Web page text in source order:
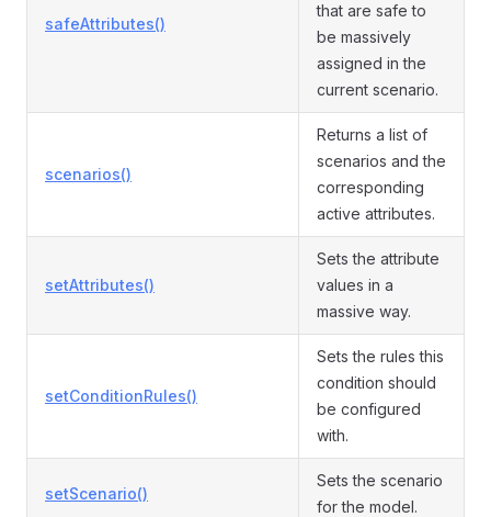
safeAttributes()
that are safe to
be massively
assigned in the
current scenario.
scenarios()
Returns a list of
scenarios and the
corresponding
active attributes.
setAttributes()
Sets the attribute
values in a
massive way.
setConditionRules()
Sets the rules this
condition should
be configured
with.
setScenario()
Sets the scenario
for the model.